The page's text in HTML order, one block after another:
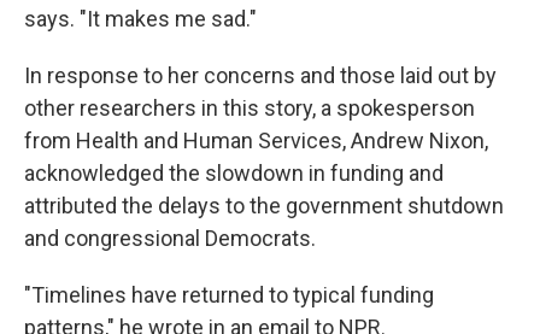
says. "It makes me sad."
In response to her concerns and those laid out by
other researchers in this story, a spokesperson
from Health and Human Services, Andrew Nixon,
acknowledged the slowdown in funding and
attributed the delays to the government shutdown
and congressional Democrats.
"Timelines have returned to typical funding
patterns," he wrote in an email to NPR.